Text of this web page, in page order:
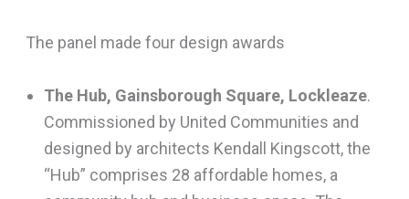
The panel made four design awards
The Hub, Gainsborough Square, Lockleaze.
Commissioned by United Communities and
designed by architects Kendall Kingscott, the
“Hub” comprises 28 affordable homes, a